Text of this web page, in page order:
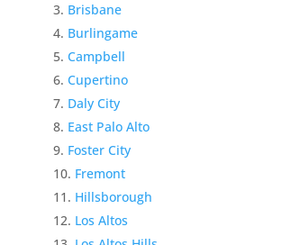
Brisbane
Burlingame
Campbell
Cupertino
Daly City
East Palo Alto
Foster City
Fremont
Hillsborough
Los Altos